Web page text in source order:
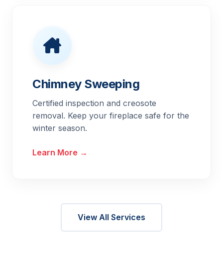
Chimney Sweeping
Certified inspection and creosote
removal. Keep your fireplace safe for the
winter season.
Learn More →
View All Services